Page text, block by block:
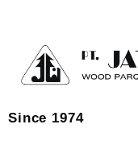
Since 1974